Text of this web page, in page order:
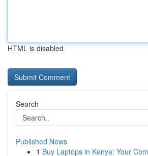
HTML is disabled
Search
Published News
1 Buy Laptops in Kenya: Your